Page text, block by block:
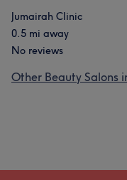
Jumairah Clinic
0.5 mi away
No reviews
Other Beauty Salons